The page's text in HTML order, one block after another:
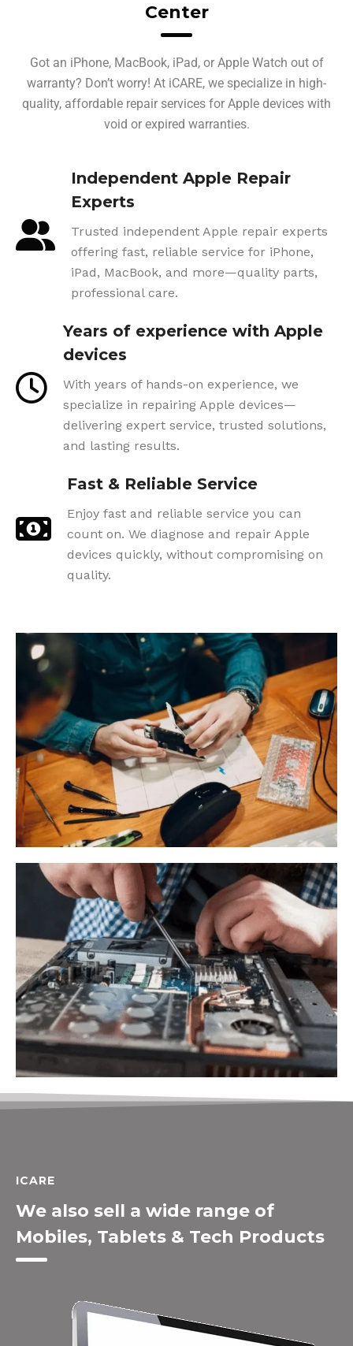
Center
Got an iPhone, MacBook, iPad, or Apple Watch out of
warranty? Don’t worry! At iCARE, we specialize in high-
quality, affordable repair services for Apple devices with
void or expired warranties.
Independent Apple Repair
Experts
Trusted independent Apple repair experts
offering fast, reliable service for iPhone,
iPad, MacBook, and more—quality parts,
professional care.
Years of experience with Apple
devices
With years of hands-on experience, we
specialize in repairing Apple devices—
delivering expert service, trusted solutions,
and lasting results.
Fast & Reliable Service
Enjoy fast and reliable service you can
count on. We diagnose and repair Apple
devices quickly, without compromising on
quality.
ICARE
We also sell a wide range of
Mobiles, Tablets & Tech Products